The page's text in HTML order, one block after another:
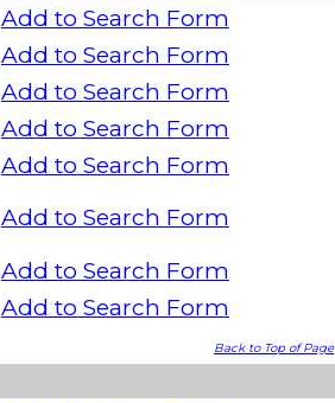
Add to Search Form
Add to Search Form
Add to Search Form
Add to Search Form
Add to Search Form
Add to Search Form
Add to Search Form
Add to Search Form
Back to Top of Page